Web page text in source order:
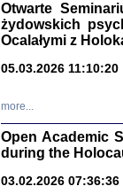
Otwarte
żydowskich
Ocalałymi z
05.03.2026 11:10:20
more...
Open Academic
during the
03.02.2026 07:36:36